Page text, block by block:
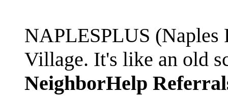
NAPLESPLUS
Village. It's like an old
NeighborHelp